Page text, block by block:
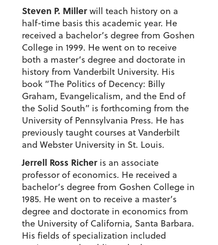
Steven P. Millerwill teach history on a
half-time basis this academic year. He
received a bachelor’s degree from Goshen
College in 1999. He went on to receive
both a master’s degree and doctorate in
history from Vanderbilt University. His
book “The Politics of Decency: Billy
Graham, Evangelicalism, and the End of
the Solid South” is forthcoming from the
University of Pennsylvania Press. He has
previously taught courses at Vanderbilt
and Webster University in St. Louis.
Jerrell Ross Richeris an associate
professor of economics. He received a
bachelor’s degree from Goshen College in
1985. He went on to receive a master’s
degree and doctorate in economics from
the University of California, Santa Barbara.
His fields of specialization included